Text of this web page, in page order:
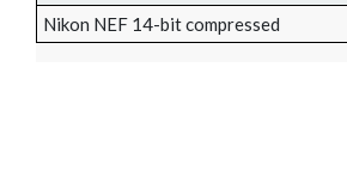
Nikon NEF 14-bit compressed